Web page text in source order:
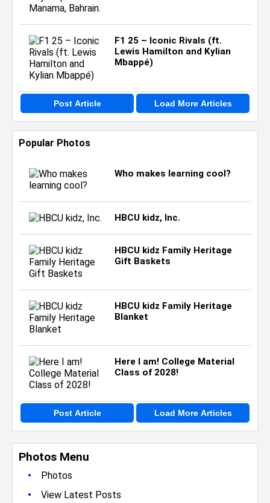
Photos Menu
•
Photos
• View Latest Posts
F1 25 – Iconic Rivals (ft.
Lewis Hamilton and Kylian
Mbappé)
Post Article Load More Articles
Popular Photos
Who makes learning cool?
HBCU kidz, Inc.
HBCU kidz Family Heritage
Gift Baskets
HBCU kidz Family Heritage
Blanket
Here I am! College Material
Class of 2028!
Post Article Load More Articles